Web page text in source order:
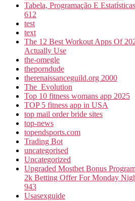
Tabela, Programação E
612
test
text
The 12 Best Workout Apps Of
Actually Use
the-omegle
theporndude
therenaissanceguild.org 2000
The_Evolution
Top 10 fitness womans app 2025
TOP 5 fitness app in USA
top mail order bride sites
top-news
topendsports.com
Trading Bot
uncategorised
Uncategorized
Upgraded Mostbet Bonus
2k Betting Offer For Monday
943
Usasexguide